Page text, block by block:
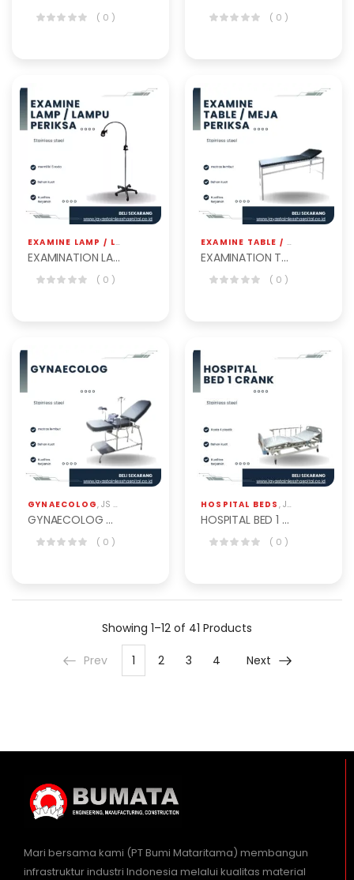
( 0 ) ( 0 )
EXAMINE LAMP / LAMPU PERIKSA JS HOSPITAL EQP
EXAMINATION LAMP BET-101
( 0 )
EXAMINE TABLE / MEJA PERIKSA
EXAMINATION TABLE BET-101
( 0 )
GYNAECOLOG, JS HOSPITAL EQP
GYNAECOLOG CHAIR BGY-201
( 0 )
HOSPITAL BEDS , JS HOSPITAL EQP
HOSPITAL BED 1 CRANK ABS BHB-103-1ABS
( 0 )
Showing 1–12 of 41 Products
Prev 1 2 3 4 Next
Mari bersama kami (PT Bumi Mataritama) membangun
infrastruktur industri Indonesia melalui kualitas material